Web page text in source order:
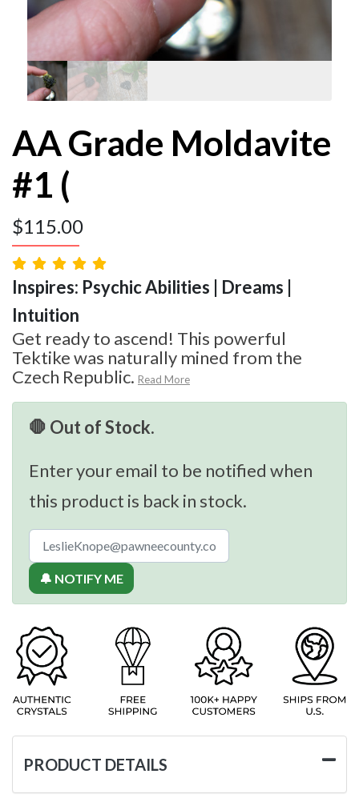
AA Grade Moldavite
#1 (
$115.00
Inspires: Psychic Abilities | Dreams |
Intuition
Get ready to ascend! This powerful
Tektike was naturally mined from the
Czech Republic. Read More
🛑 Out of Stock.
Enter your email to be notified when
this product is back in stock.
🔔 NOTIFY ME
PRODUCT DETAILS